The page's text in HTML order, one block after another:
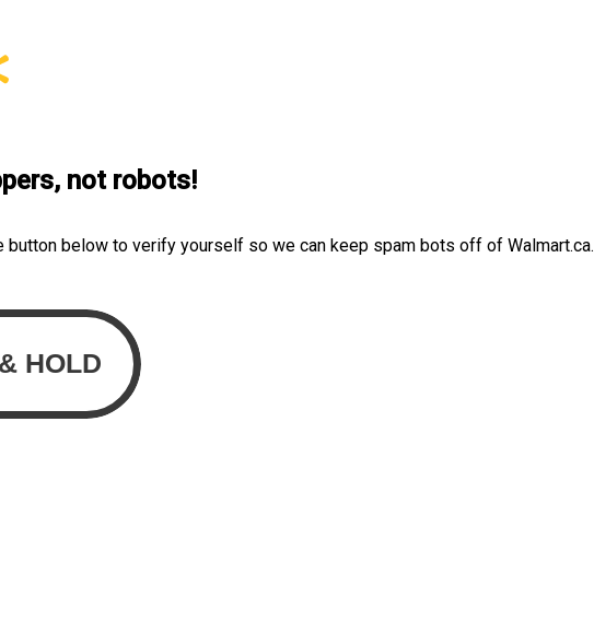
not robots!
button below to verify yourself so we can keep spam bots off of Walmart.ca.